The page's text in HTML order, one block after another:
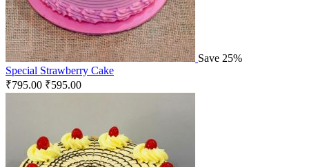
Save 25%
Special Strawberry Cake
₹795.00 ₹595.00